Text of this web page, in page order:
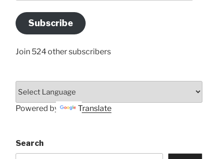
Address
Here
Subscribe
Join 524 other subscribers
Powered by Translate
Search